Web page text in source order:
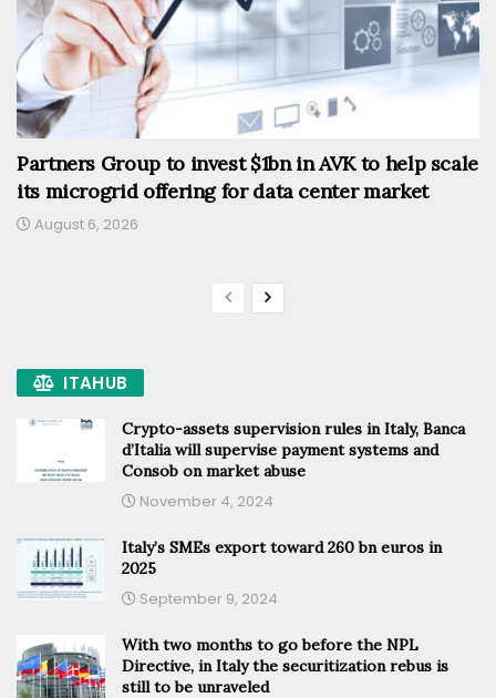
Partners Group to invest $1bn in AVK to help scale
its microgrid offering for data center market
August 6, 2026
ITAHUB
Crypto-assets supervision rules in Italy, Banca
d’Italia will supervise payment systems and
Consob on market abuse
November 4, 2024
Italy’s SMEs export toward 260 bn euros in
2025
September 9, 2024
With two months to go before the NPL
Directive, in Italy the securitization rebus is
still to be unraveled